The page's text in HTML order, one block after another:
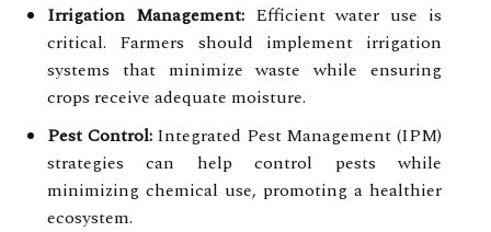
Irrigation Management:Efficient water use is
critical. Farmers should implement irrigation
systems that minimize waste while ensuring
crops receive adequate moisture.
Pest Control:Integrated Pest Management (IPM)
strategies can help control pests while
minimizing chemical use, promoting a healthier
ecosystem.